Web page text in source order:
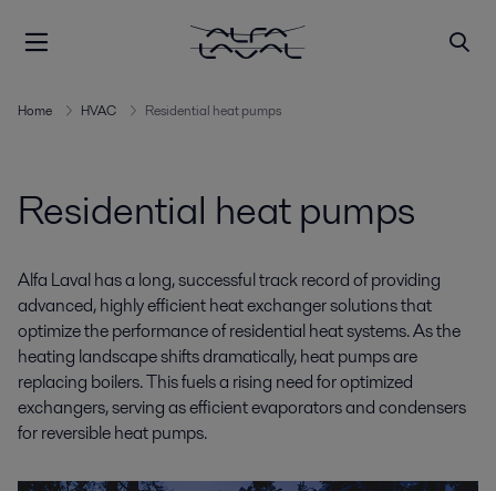
Home HVAC Residential heat pumps
Residential heat pumps
Alfa Laval has a long, successful track record of providing
advanced, highly efficient heat exchanger solutions that
optimize the performance of residential heat systems. As the
heating landscape shifts dramatically, heat pumps are
replacing boilers. This fuels a rising need for optimized
exchangers, serving as efficient evaporators and condensers
for reversible heat pumps.